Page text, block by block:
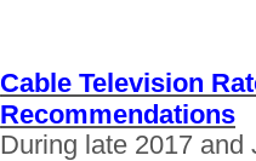
Cable Television
Recommendations
During late 2017 and